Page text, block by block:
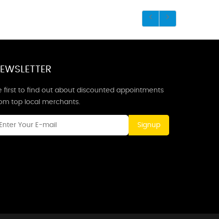
first to find out about discounted appointments
top local merchants.
Signup